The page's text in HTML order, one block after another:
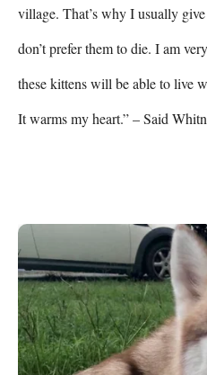
village. That’s why I usually
don’t prefer them to die. I am
these kittens will be able to live
It warms my heart.” – Said